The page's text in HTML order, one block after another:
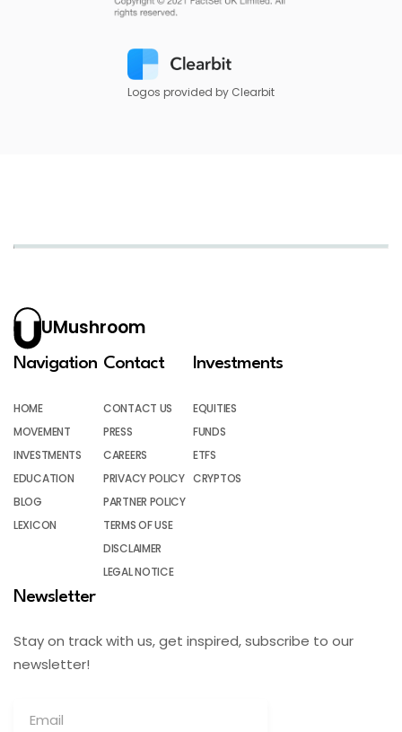
Logos provided by Clearbit
UMushroom
Navigation
HOME
MOVEMENT
INVESTMENTS
EDUCATION
BLOG
LEXICON
Contact
CONTACT US
PRESS
CAREERS
PRIVACY POLICY
PARTNER POLICY
TERMS OF USE
DISCLAIMER
LEGAL NOTICE
Investments
EQUITIES
FUNDS
ETFS
CRYPTOS
Newsletter
Stay on track with us, get inspired, subscribe to our
newsletter!